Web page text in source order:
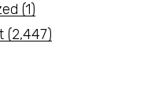
(1)
(2,447)